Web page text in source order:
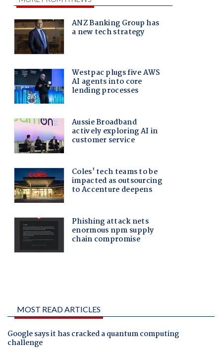
MOST READ ARTICLES
Google says it has cracked a quantum computing
challenge